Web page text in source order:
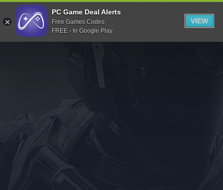
Indiegala
Playstation
Humble Bundle
Itch.io
Rockstar Games
Microsoft Store
PC Game Deal Alerts
Free Games Codes
FREE - In Google Play
VIEW